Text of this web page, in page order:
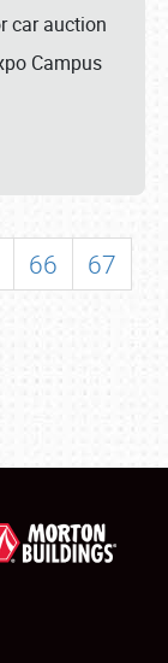
car auction
Campus
66
67